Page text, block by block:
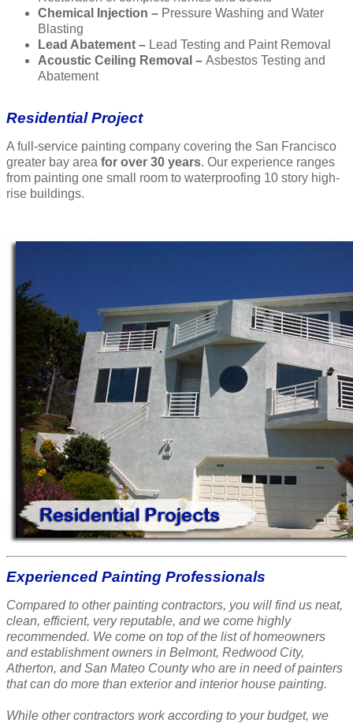
Chemical Injection – Pressure Washing and Water
Blasting
Lead Abatement – Lead Testing and Paint Removal
Acoustic Ceiling Removal – Asbestos Testing and
Abatement
Residential Project
A full-service painting company covering the San Francisco
greater bay area for over 30 years. Our experience ranges
from painting one small room to waterproofing 10 story high-
rise buildings.
Experienced Painting Professionals
Compared to other painting contractors, you will find us neat,
clean, efficient, very reputable, and we come highly
recommended. We come on top of the list of homeowners
and establishment owners in Belmont, Redwood City,
Atherton, and San Mateo County who are in need of painters
that can do more than exterior and interior house painting.
While other contractors work according to your budget, we